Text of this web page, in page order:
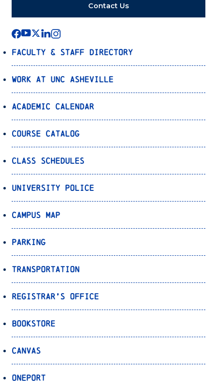
Contact Us
Faculty & Staff Directory
Work at UNC Asheville
Academic Calendar
Course Catalog
Class Schedules
University Police
Campus Map
Parking
Transportation
Registrar’s Office
Bookstore
Canvas
OnePort